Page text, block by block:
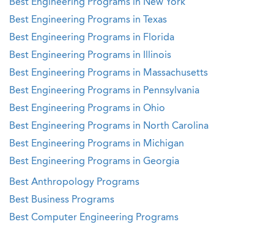
Best Engineering Programs in New York
Best Engineering Programs in Texas
Best Engineering Programs in Florida
Best Engineering Programs in Illinois
Best Engineering Programs in Massachusetts
Best Engineering Programs in Pennsylvania
Best Engineering Programs in Ohio
Best Engineering Programs in North Carolina
Best Engineering Programs in Michigan
Best Engineering Programs in Georgia
Best Anthropology Programs
Best Business Programs
Best Computer Engineering Programs